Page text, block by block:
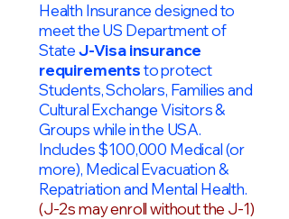
Health Insurance designed to
meet the US Department of
StateJ-Visa insurance
requirementsto protect
Students, Scholars, Families and
Cultural Exchange Visitors &
Groups while in the USA.
Includes $100,000 Medical (or
more), Medical Evacuation &
Repatriation and Mental Health.
(J-2s may enroll without the J-1)